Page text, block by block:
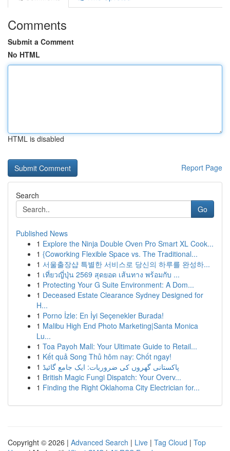
Comments
Submit a Comment
No HTML
HTML is disabled
Report Page
Search
Go
Published News
1 Explore the Ninja Double Oven Pro Smart XL Cook...
1 {Coworking Flexible Space vs. The Traditional...
1 서울출장샵 특별한 서비스로 당신의 하루를 완성하...
1 เที่ยวญี่ปุ่น 2569 สุดยอด เส้นทาง พร้อมกับ ...
1 Protecting Your G Suite Environment: A Dom...
1 Deceased Estate Clearance Sydney Designed for
H...
1 Porno İzle: En İyi Seçenekler Burada!
1 Malibu High End Photo Marketing|Santa Monica
Lu...
1 Toa Payoh Mall: Your Ultimate Guide to Retail...
1 Kết quả Song Thủ hôm nay: Chốt ngay!
1 پاکستانی گھروں کی ضروریات: ایک جامع گائیڈ
1 British Magic Fungi Dispatch: Your Overv...
1 Finding the Right Oklahoma City Electrician for...
Copyright © 2026 | Advanced Search | Live | Tag Cloud | Top